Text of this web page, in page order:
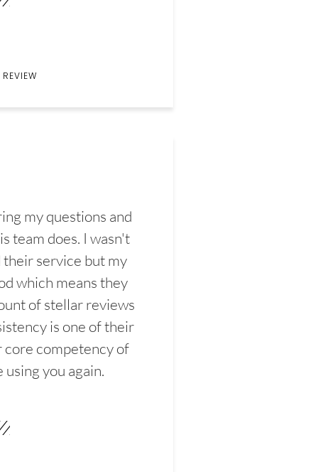
my questions and
team does. I wasn't
service but my
which means they
of stellar reviews
is one of their
competency of
you again.